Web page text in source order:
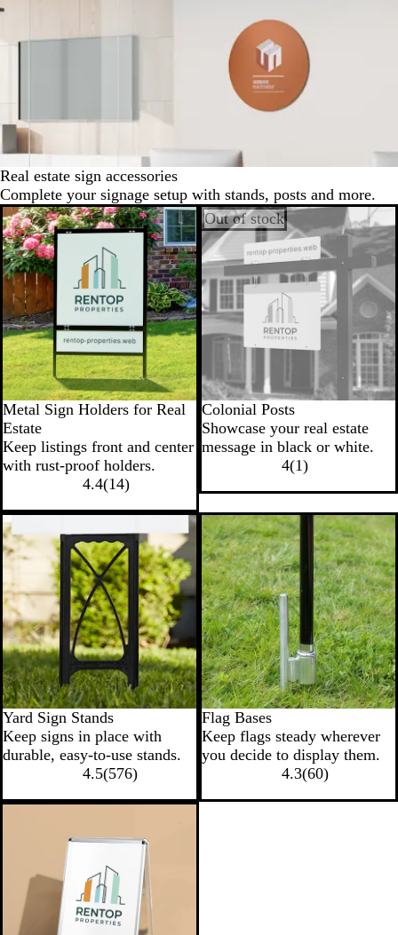
Real estate sign accessories
Complete your signage setup with stands, posts and more.
Metal Sign Holders for Real
Estate
Keep listings front and center
with rust-proof holders.
4.4(14)
Out of stock
Colonial Posts
Showcase your real estate
message in black or white.
4(1)
New options
Yard Sign Stands
Keep signs in place with
durable, easy-to-use stands.
4.5(576)
Flag Bases
Keep flags steady wherever
you decide to display them.
4.3(60)